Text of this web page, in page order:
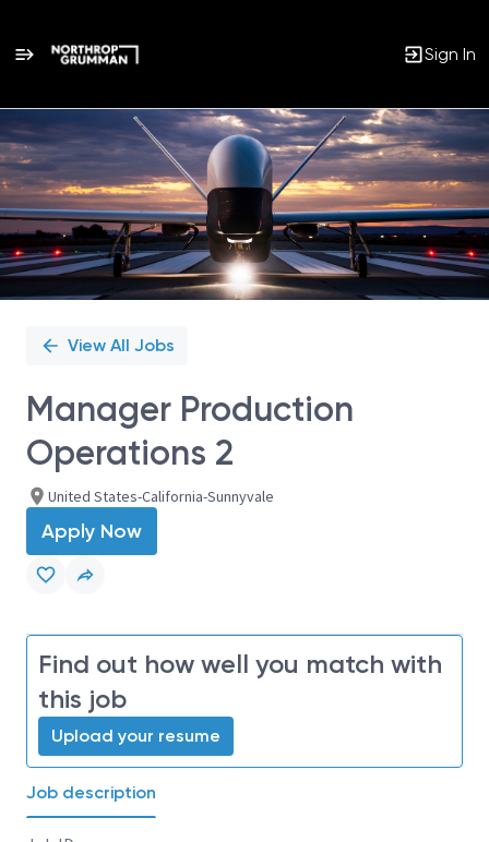
Sign In
Single
Position
View All Jobs
Manager Production
Operations 2
United States-California-Sunnyvale
Apply Now
Find out how well you match with
this job
Upload your resume
Job description